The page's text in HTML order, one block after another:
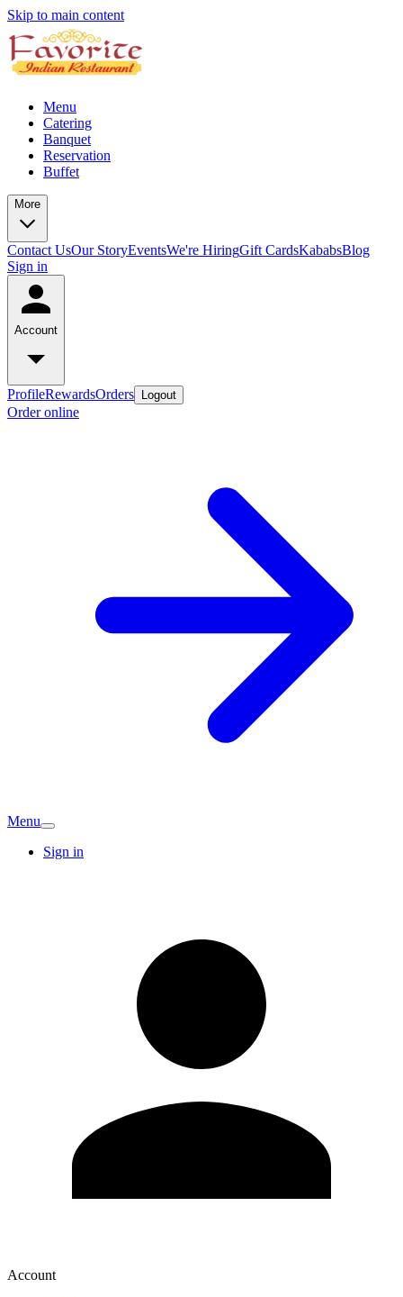
Skip to main content
Menu
Catering
Banquet
Reservation
Buffet
More
Contact UsOur StoryEventsWe're HiringGift CardsKababsBlog
Sign in
Account
ProfileRewardsOrders Logout
Order online
Menu
Sign in
Account